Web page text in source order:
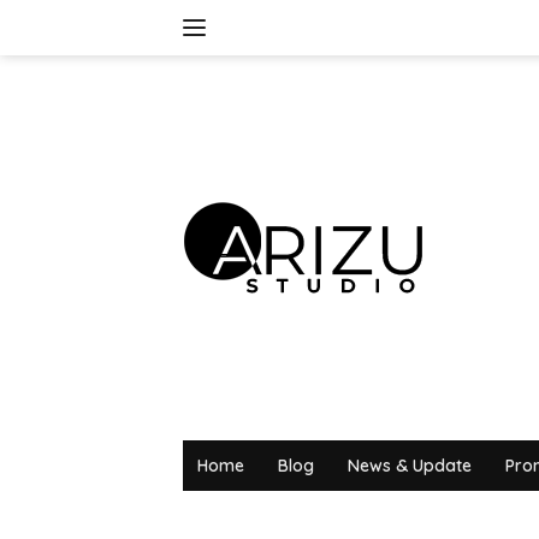
Home Blog News & Update